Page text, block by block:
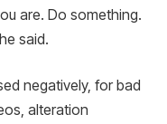
are. Do something.
said.
negatively, for bad
alteration